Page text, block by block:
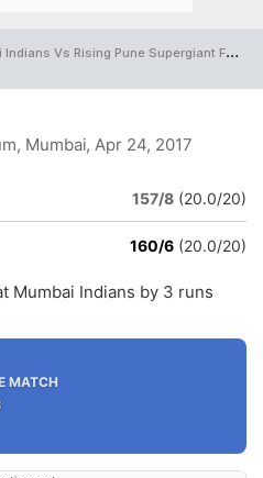
Vs Rising Pune Supergiant Full Scorecard
Mumbai, Apr 24, 2017
157/8 (20.0/20)
160/6 (20.0/20)
Mumbai Indians by 3 runs
MATCH